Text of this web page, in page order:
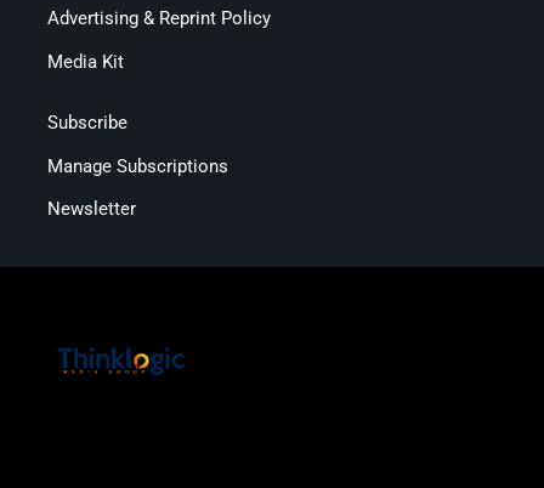
Advertising & Reprint Policy
Media Kit
Subscribe
Manage Subscriptions
Newsletter